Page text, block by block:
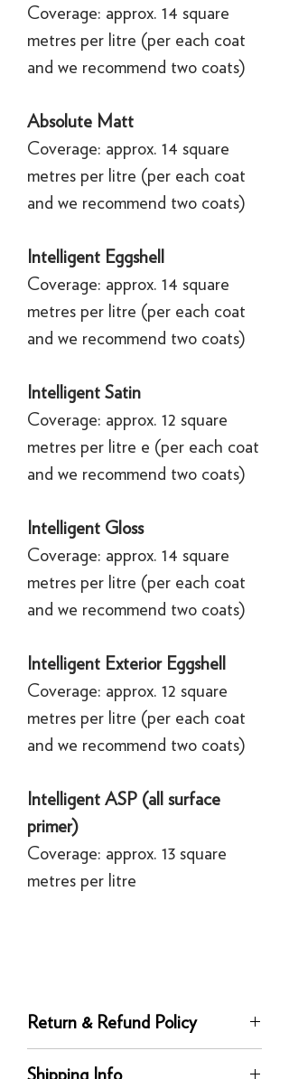
Coverage: approx. 14 square
metres per litre (per each coat
and we recommend two coats)
Absolute Matt
Coverage: approx. 14 square
metres per litre (per each coat
and we recommend two coats)
Intelligent Eggshell
Coverage: approx. 14 square
metres per litre (per each coat
and we recommend two coats)
Intelligent Satin
Coverage: approx. 12 square
metres per litre e (per each coat
and we recommend two coats)
Intelligent Gloss
Coverage: approx. 14 square
metres per litre (per each coat
and we recommend two coats)
Intelligent Exterior Eggshell
Coverage: approx. 12 square
metres per litre (per each coat
and we recommend two coats)
Intelligent ASP (all surface
primer)
Coverage: approx. 13 square
metres per litre
Return & Refund Policy
Shipping Info